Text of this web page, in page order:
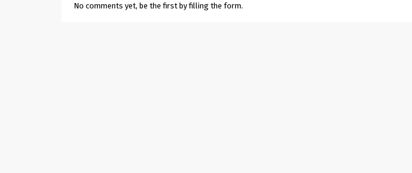
No comments yet, be the first by filling the form.